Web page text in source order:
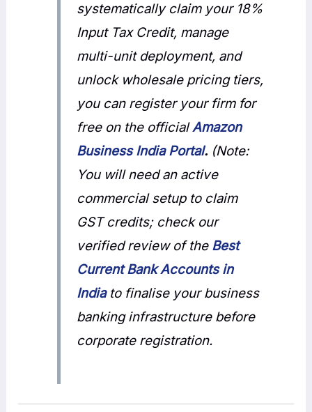
systematically claim your 18%
Input Tax Credit, manage
multi-unit deployment, and
unlock wholesale pricing tiers,
you can register your firm for
free on the officialAmazon
Business India Portal.(Note:
You will need an active
commercial setup to claim
GST credits; check our
verified review of the Best
Current Bank Accounts in
Indiato finalise your business
banking infrastructure before
corporate registration.